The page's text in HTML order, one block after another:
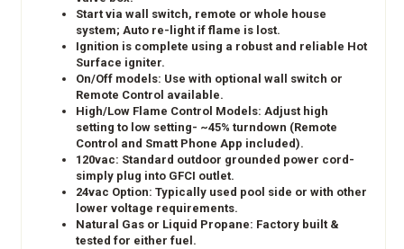
Start via wall switch, remote or whole house
system; Auto re-light if flame is lost.
Ignition is complete using a robust and reliable Hot
Surface igniter.
On/Off models: Use with optional wall switch or
Remote Control available.
High/Low Flame Control Models: Adjust high
setting to low setting- ~45% turndown (Remote
Control and Smatt Phone App included).
120vac: Standard outdoor grounded power cord-
simply plug into GFCI outlet.
24vac Option: Typically used pool side or with other
lower voltage requirements.
Natural Gas or Liquid Propane: Factory built &
tested for either fuel.